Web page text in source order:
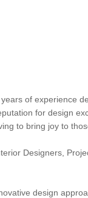
of experience
for design
to bring joy to
Designers,
design